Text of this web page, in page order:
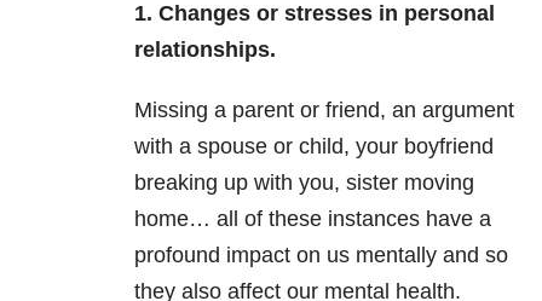
1. Changes or stresses in personal
relationships.
Missing a parent or friend, an argument
with a spouse or child, your boyfriend
breaking up with you, sister moving
home… all of these instances have a
profound impact on us mentally and so
they also affect our mental health.